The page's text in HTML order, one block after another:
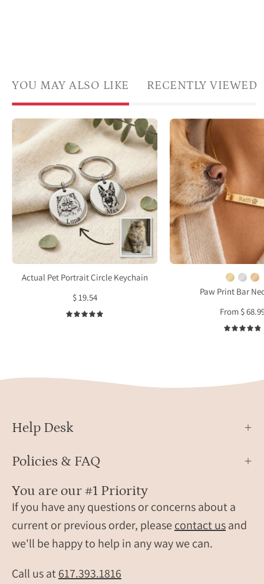
YOU MAY ALSO LIKE RECENTLY VIEWED
Custom
pet
keychains
engraved
with
detailed
dog
and
cat
and
personalized
pet
neutral
photo.
stainless
steel
pet
created
customer
Actual Pet Portrait Circle Keychain
$ 19.54
5.0
paw
with
and
name
font.
pet
print,
pet
Paw Print Bar
From $
Help Desk
Policies & FAQ
You are our #1 Priority
If you have any questions or concerns about a
current or previous order, please contact usand
we'll be happy to help in any way we can.
Call us at617.393.1816